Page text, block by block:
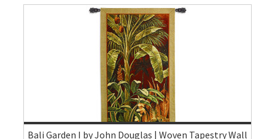
Bali Garden I by John Douglas | Woven Tapestry Wall